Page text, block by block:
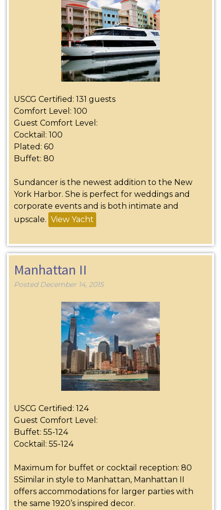
USCG Certified: 131 guests
Comfort Level: 100
Guest Comfort Level:
Cocktail: 100
Plated: 60
Buffet: 80
Sundancer is the newest addition to the New
York Harbor. She is perfect for weddings and
corporate events and is both intimate and
upscale. View Yacht
Manhattan II
Posted December 14, 2015
USCG Certified: 124
Guest Comfort Level:
Buffet: 55-124
Cocktail: 55-124
Maximum for buffet or cocktail reception: 80
SSimilar in style to Manhattan, Manhattan II
offers accommodations for larger parties with
the same 1920’s inspired decor.